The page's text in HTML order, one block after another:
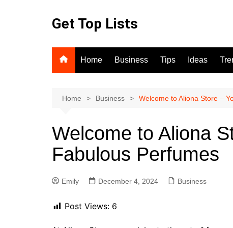
Get Top Lists
Home Business Tips Ideas
Home Business Welcome to Aliona Store –
Welcome to Aliona
Fabulous Perfumes
Emily December 4, 2024 Business
Post Views: 6